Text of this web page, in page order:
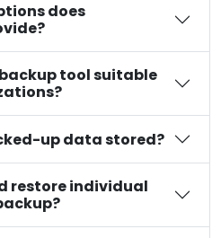
does
tool suitable
up data stored?
restore individual